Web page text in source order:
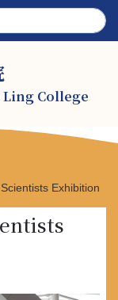
Ling College
Exhibition